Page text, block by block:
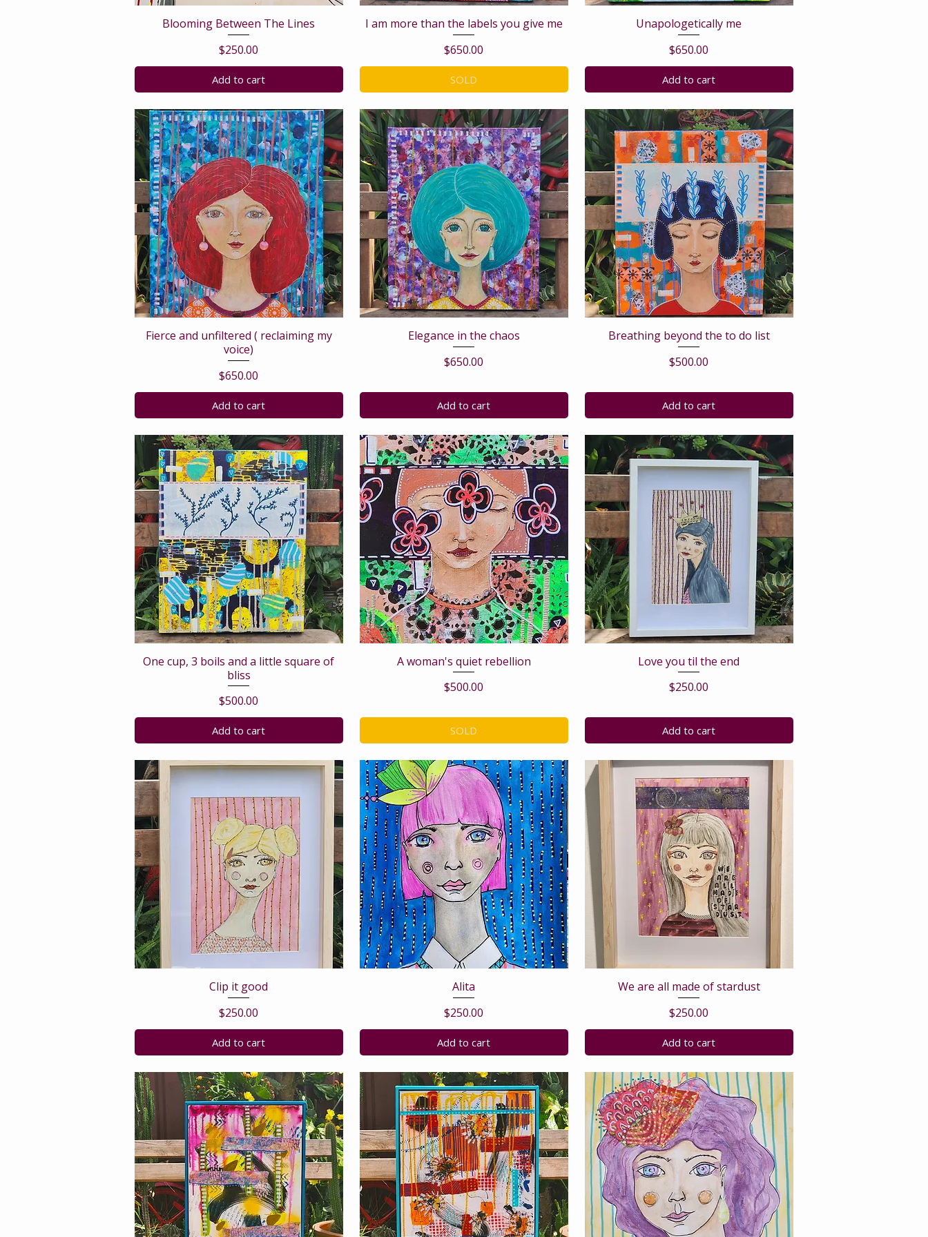
Blooming Between The Lines
Price
$250.00
Add to cart
I am more than the labels you give me
Price
$650.00
SOLD
Unapologetically me
Price
$650.00
Add to cart
Fierce and unfiltered ( reclaiming my
voice)
Price
$650.00
Add to cart
Elegance in the chaos
Price
$650.00
Add to cart
Breathing beyond the to do list
Price
$500.00
Add to cart
One cup, 3 boils and a little square of
bliss
Price
$500.00
Add to cart
A woman's quiet rebellion
Price
$500.00
SOLD
Love you til the end
Price
$250.00
Add to cart
Clip it good
Price
$250.00
Add to cart
Alita
Price
$250.00
Add to cart
We are all made of stardust
Price
$250.00
Add to cart